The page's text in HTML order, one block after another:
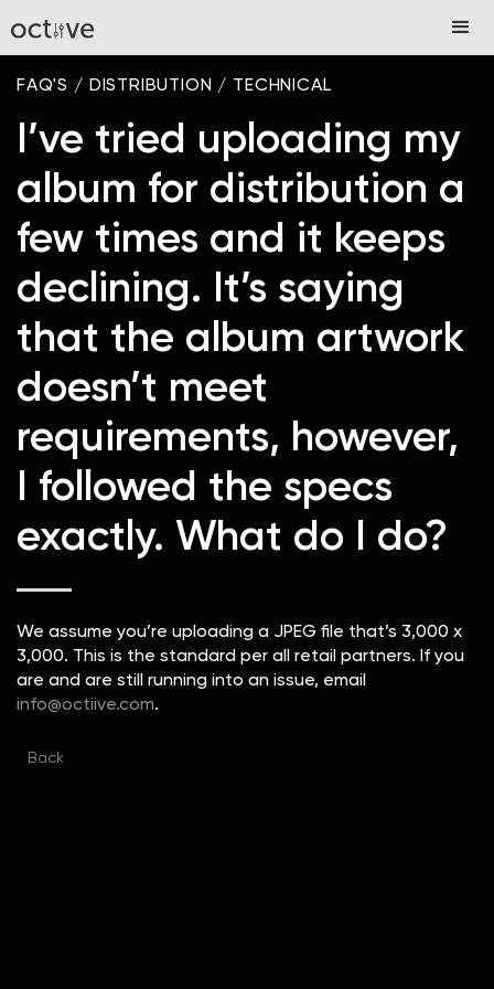
FAQ'S / DISTRIBUTION / TECHNICAL
I’ve tried uploading my
album for distribution a
few times and it keeps
declining. It’s saying
that the album artwork
doesn’t meet
requirements, however,
I followed the specs
exactly. What do I do?
We assume you’re uploading a JPEG file that’s 3,000 x
3,000. This is the standard per all retail partners. If you
are and are still running into an issue, email
info@octiive.com.
Back